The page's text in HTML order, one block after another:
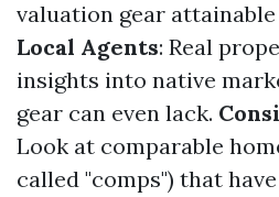
valuation gear
Local Agents: Real
insights into native
gear can even lack.
Look at comparable
called "comps") that